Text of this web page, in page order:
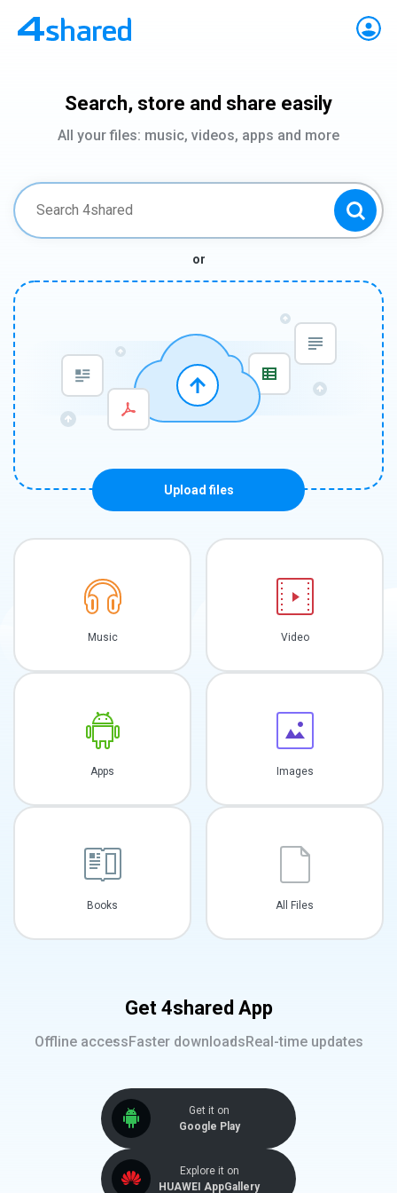
Search, store and share easily
All your files: music, videos, apps and more
or
Upload files
Music Video
Apps Images
Books All Files
Get 4shared App
Offline accessFaster downloadsReal-time updates
Get it on
Google Play
Explore it on
HUAWEI AppGallery